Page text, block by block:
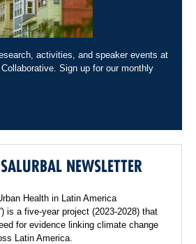
activities, and speaker events at
Sign up for our monthly
NEWSLETTER
Health in Latin America
is a five-year project (2023-2028) that
for evidence linking climate change
Latin America.